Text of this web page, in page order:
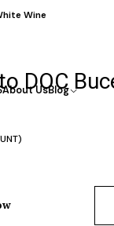
About UsBlog
Wine
DOC